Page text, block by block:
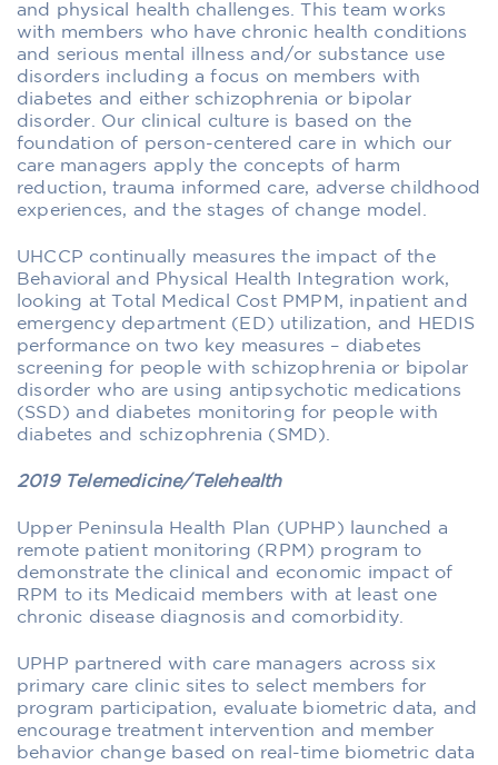
and physical health challenges. This team works
with members who have chronic health conditions
and serious mental illness and/or substance use
disorders including a focus on members with
diabetes and either schizophrenia or bipolar
disorder. Our clinical culture is based on the
foundation of person-centered care in which our
care managers apply the concepts of harm
reduction, trauma informed care, adverse childhood
experiences, and the stages of change model.
UHCCP continually measures the impact of the
Behavioral and Physical Health Integration work,
looking at Total Medical Cost PMPM, inpatient and
emergency department (ED) utilization, and HEDIS
performance on two key measures – diabetes
screening for people with schizophrenia or bipolar
disorder who are using antipsychotic medications
(SSD) and diabetes monitoring for people with
diabetes and schizophrenia (SMD).­
2019 Telemedicine/Telehealth
Upper Peninsula Health Plan (UPHP) launched a
remote patient monitoring (RPM) program to
demonstrate the clinical and economic impact of
RPM to its Medicaid members with at least one
chronic disease diagnosis and comorbidity.
UPHP partnered with care managers across six
primary care clinic sites to select members for
program participation, evaluate biometric data, and
encourage treatment intervention and member
behavior change based on real-time biometric data